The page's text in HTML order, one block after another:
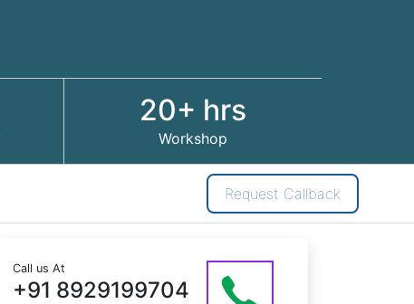
20+ hrs
Workshop
Request Callback
Call us At
+91 8929199704